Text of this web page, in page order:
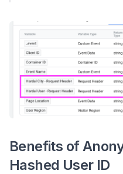
Benefits of
Hashed User ID